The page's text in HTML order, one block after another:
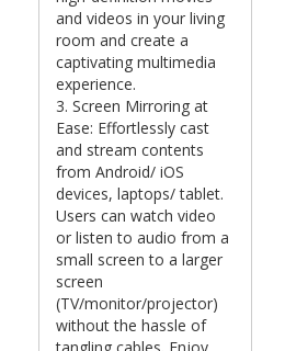
and videos in your living
room and create a
captivating multimedia
experience.
3. Screen Mirroring at
Ease: Effortlessly cast
and stream contents
from Android/ iOS
devices, laptops/ tablet.
Users can watch video
or listen to audio from a
small screen to a larger
screen
(TV/monitor/projector)
without the hassle of